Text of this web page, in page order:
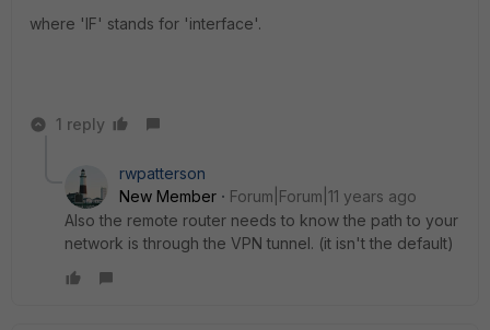
where 'IF' stands for 'interface'.
1 reply
rwpatterson
New Member
Forum|Forum|11 years ago
Also the remote router needs to know the path to your
network is through the VPN tunnel. (it isn't the default)